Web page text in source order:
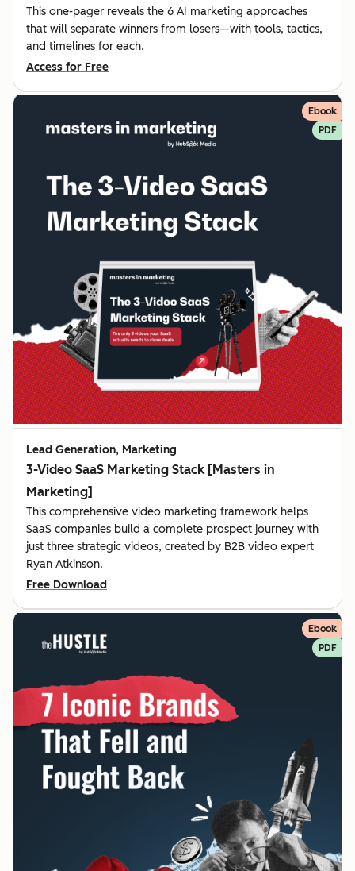
This one-pager reveals the 6 AI marketing approaches
that will separate winners from losers—with tools, tactics,
and timelines for each.
Access for Free
Ebook
PDF
Lead Generation, Marketing
3-Video SaaS Marketing Stack [Masters in
Marketing]
This comprehensive video marketing framework helps
SaaS companies build a complete prospect journey with
just three strategic videos, created by B2B video expert
Ryan Atkinson.
Free Download
Ebook
PDF